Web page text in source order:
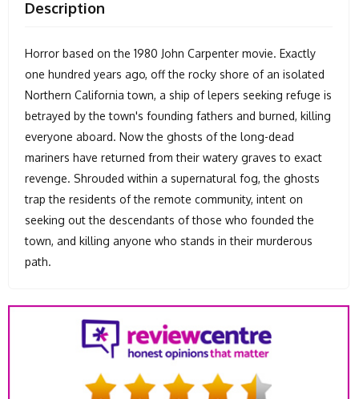
Description
Horror based on the 1980 John Carpenter movie. Exactly
one hundred years ago, off the rocky shore of an isolated
Northern California town, a ship of lepers seeking refuge is
betrayed by the town's founding fathers and burned, killing
everyone aboard. Now the ghosts of the long-dead
mariners have returned from their watery graves to exact
revenge. Shrouded within a supernatural fog, the ghosts
trap the residents of the remote community, intent on
seeking out the descendants of those who founded the
town, and killing anyone who stands in their murderous
path.